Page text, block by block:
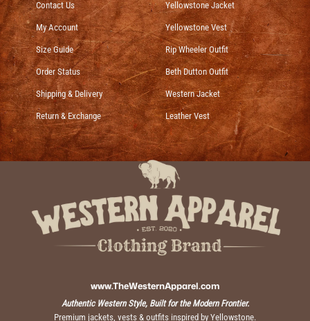
Contact Us
My Account
Size Guide
Order Status
Shipping & Delivery
Return & Exchange
Yellowstone Jacket
Yellowstone Vest
Rip Wheeler Outfit
Beth Dutton Outfit
Western Jacket
Leather Vest
www.TheWesternApparel.com
Authentic Western Style, Built for the Modern Frontier.
Premium jackets, vests & outfits inspired by Yellowstone.